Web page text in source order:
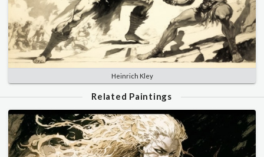
Heinrich Kley
Related Paintings